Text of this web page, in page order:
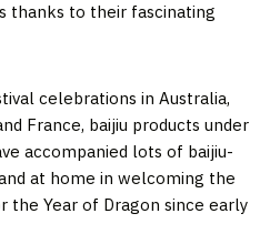
thanks to their fascinating
celebrations in Australia,
France, baijiu products under
accompanied lots of baijiu-
at home in welcoming the
the Year of Dragon since early